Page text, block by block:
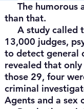
The humorous
than that.
A study called
13,000 judges,
to detect general
revealed that
those 29, four
criminal
Agents and a sex